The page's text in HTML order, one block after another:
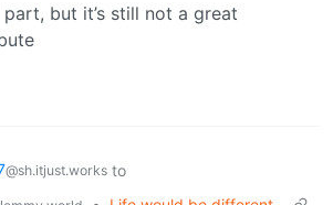
but it’s still not a great
@sh.itjust.works to